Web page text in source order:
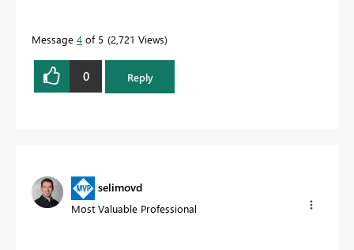
Message 4 of 5 2,721 Views
0 Reply
selimovd
Most Valuable Professional